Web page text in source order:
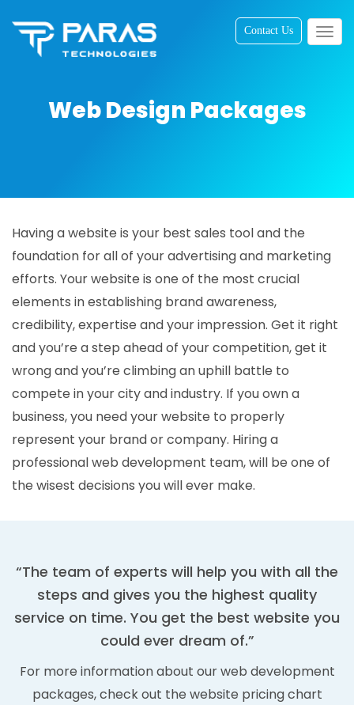
Contact Us
Web Design Packages
Having a website is your best sales tool and the
foundation for all of your advertising and marketing
efforts. Your website is one of the most crucial
elements in establishing brand awareness,
credibility, expertise and your impression. Get it right
and you’re a step ahead of your competition, get it
wrong and you’re climbing an uphill battle to
compete in your city and industry. If you own a
business, you need your website to properly
represent your brand or company. Hiring a
professional web development team, will be one of
the wisest decisions you will ever make.
“The team of experts will help you with all the
steps and gives you the highest quality
service on time. You get the best website you
could ever dream of.”
For more information about our web development
packages, check out the website pricing chart